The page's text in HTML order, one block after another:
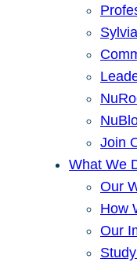
Join
What We
Our
How
Our